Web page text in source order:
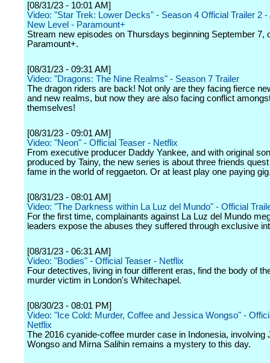
[08/31/23 - 10:01 AM]
Video: "Star Trek: Lower Decks" - Season 4 Official Trailer 2 -
New Level - Paramount+
Stream new episodes on Thursdays beginning September 7,
Paramount+.
[08/31/23 - 09:31 AM]
Video: "Dragons: The Nine Realms" - Season 7 Trailer
The dragon riders are back! Not only are they facing fierce
and new realms, but now they are also facing conflict
themselves!
[08/31/23 - 09:01 AM]
Video: "Neon" - Official Teaser - Netflix
From executive producer Daddy Yankee, and with original
produced by Tainy, the new series is about three friends
fame in the world of reggaeton. Or at least play one paying
[08/31/23 - 08:01 AM]
Video: "The Darkness within La Luz del Mundo" - Official
For the first time, complainants against La Luz del Mundo
leaders expose the abuses they suffered through exclusive
[08/31/23 - 06:31 AM]
Video: "Bodies" - Official Teaser - Netflix
Four detectives, living in four different eras, find the body of
murder victim in London's Whitechapel.
[08/30/23 - 08:01 PM]
Video: "Ice Cold: Murder, Coffee and Jessica Wongso" -
Netflix
The 2016 cyanide-coffee murder case in Indonesia, involving
Wongso and Mirna Salihin remains a mystery to this day.